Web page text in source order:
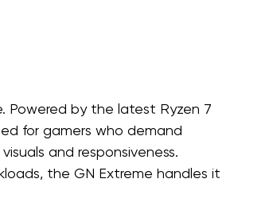
Powered by the latest Ryzen 7
for gamers who demand
and responsiveness.
the GN Extreme handles it